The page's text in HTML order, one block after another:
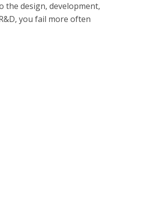
the design, development,
you fail more often